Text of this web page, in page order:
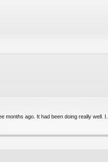
ago. It had been doing really well. I...